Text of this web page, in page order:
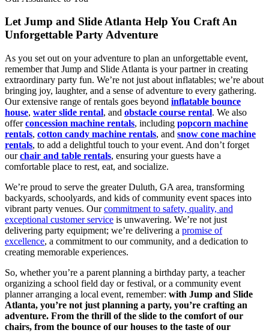
Let Jump and Slide Atlanta Help You Craft An
Unforgettable Party Adventure
As you set out on your adventure to plan an unforgettable event,
remember that Jump and Slide Atlanta is your partner in creating
extraordinary party fun. We’re not just about inflatables; we’re about
bringing joy, laughter, and a sense of adventure to every gathering.
Our extensive range of rentals goes beyond inflatable bounce
house, water slide rental, and obstacle course rental. We also
offerconcession machine rentals, including popcorn machine
rentals, cotton candy machine rentals, and snow cone machine
rentals, to add a delightful touch to your event. And don’t forget
ourchair and table rentals, ensuring your guests have a
comfortable place to rest, eat, and socialize.
We’re proud to serve the greater Duluth, GA area, transforming
backyards, schoolyards, and kids of community event spaces into
vibrant party venues. Ourcommitment to safety, quality, and
exceptional customer service is unwavering. We’re not just
delivering party equipment; we’re delivering a promise of
excellence, a commitment to our community, and a dedication to
creating memorable experiences.
So, whether you’re a parent planning a birthday party, a teacher
organizing a school field day or festival, or a community event
planner arranging a local event, remember: with Jump and Slide
Atlanta, you’re not just planning a party, you’re crafting an
adventure. From the thrill of the slide to the comfort of our
chairs, from the bounce of our houses to the taste of our